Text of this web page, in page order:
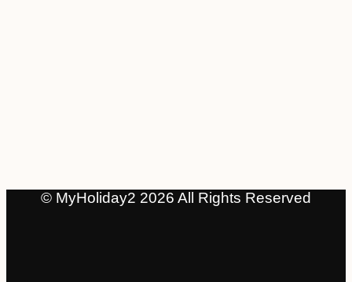
© MyHoliday2 2026 All Rights Reserved